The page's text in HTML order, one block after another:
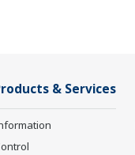
& Services